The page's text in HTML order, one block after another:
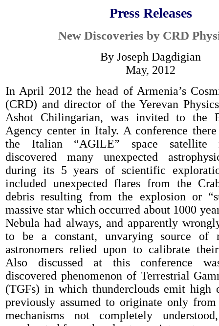
Press Releases
New Discoveries by CRD
By Joseph Dagdigian
May, 2012
In April 2012 the head of Armenia’s
(CRD) and director of the Yerevan
Ashot Chilingarian, was invited to the
Agency center in Italy. A conference
the Italian “AGILE” space satellite
discovered many unexpected
during its5 years of scientific
included unexpected flares from the
debris resulting from the explosion or “s
massive star which occurred about 1000
Nebula had always, and apparently
to be a constant, unvarying source of
astronomers relied upon to calibrate their
Also discussed at this conference
discovered phenomenon of Terrestrial
(TGFs) in which thunderclouds emit high
previously assumed to originate only from
mechanisms not completely